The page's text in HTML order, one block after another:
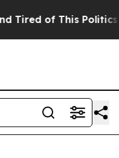
Tired of This Politics